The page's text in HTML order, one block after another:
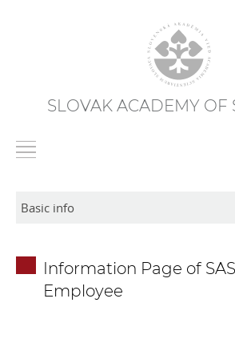
SLOVAK ACADEMY OF
Information Page of SAS
Employee